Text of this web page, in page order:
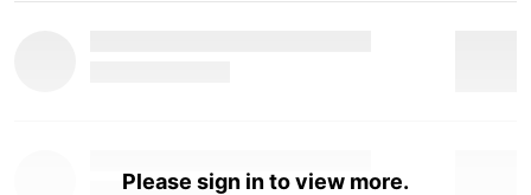
Please sign in to view more.